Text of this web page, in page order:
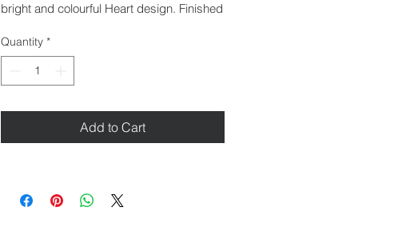
bright and colourful Heart design. Finished
Height: 5 cm
Diameter at base: 6.5 cm
Also available at our gallery in Saffron
Quantity *
Add to Cart